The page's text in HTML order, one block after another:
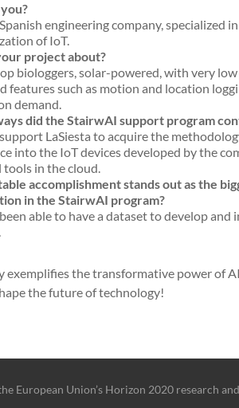
engineering company, specialized
of IoT.
project about?
biologgers, solar-powered, with very
features such as motion and location
demand.
did the StairwAI support program
LaSiesta to acquire the
into the IoT devices developed by the
tools in the cloud.
accomplishment stands out as the
in the StairwAI program?
able to have a dataset to develop
exemplifies the transformative power of
the future of technology!
European Union’s Horizon 2020 research